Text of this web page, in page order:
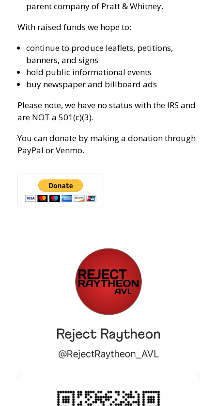
parent company of Pratt & Whitney.
With raised funds we hope to:
continue to produce leaflets, petitions,
banners, and signs
hold public informational events
buy newspaper and billboard ads
Please note, we have no status with the IRS and
are NOT a 501(c)(3).
You can donate by making a donation through
PayPal or Venmo.